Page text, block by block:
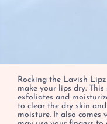
Rocking the Lavish
make your lips dry.
exfoliates and
to clear the dry skin
moisture. It also